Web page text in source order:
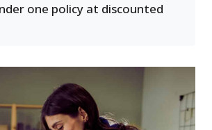
one policy at discounted